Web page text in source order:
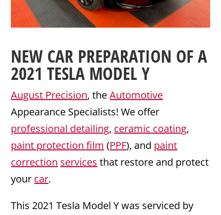
NEW CAR PREPARATION OF A
2021TESLA MODEL Y
August Precision, theAutomotive
Appearance Specialists! We offer
professional detailing, ceramic coating,
paint protection film (PPF), and paint
correction services that restore and protect
your car.
This 2021 Tesla Model Y was serviced by